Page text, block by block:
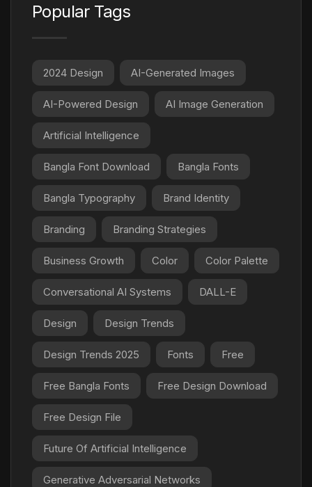
Popular Tags
2024 Design AI-Generated Images
AI-Powered Design AI Image Generation
Artificial Intelligence
Bangla Font Download Bangla Fonts
Bangla Typography Brand Identity
Branding Branding Strategies
Business Growth Color Color Palette
Conversational AI Systems DALL-E
Design Design Trends
Design Trends 2025 Fonts Free
Free Bangla Fonts Free Design Download
Free Design File
Future Of Artificial Intelligence
Generative Adversarial Networks